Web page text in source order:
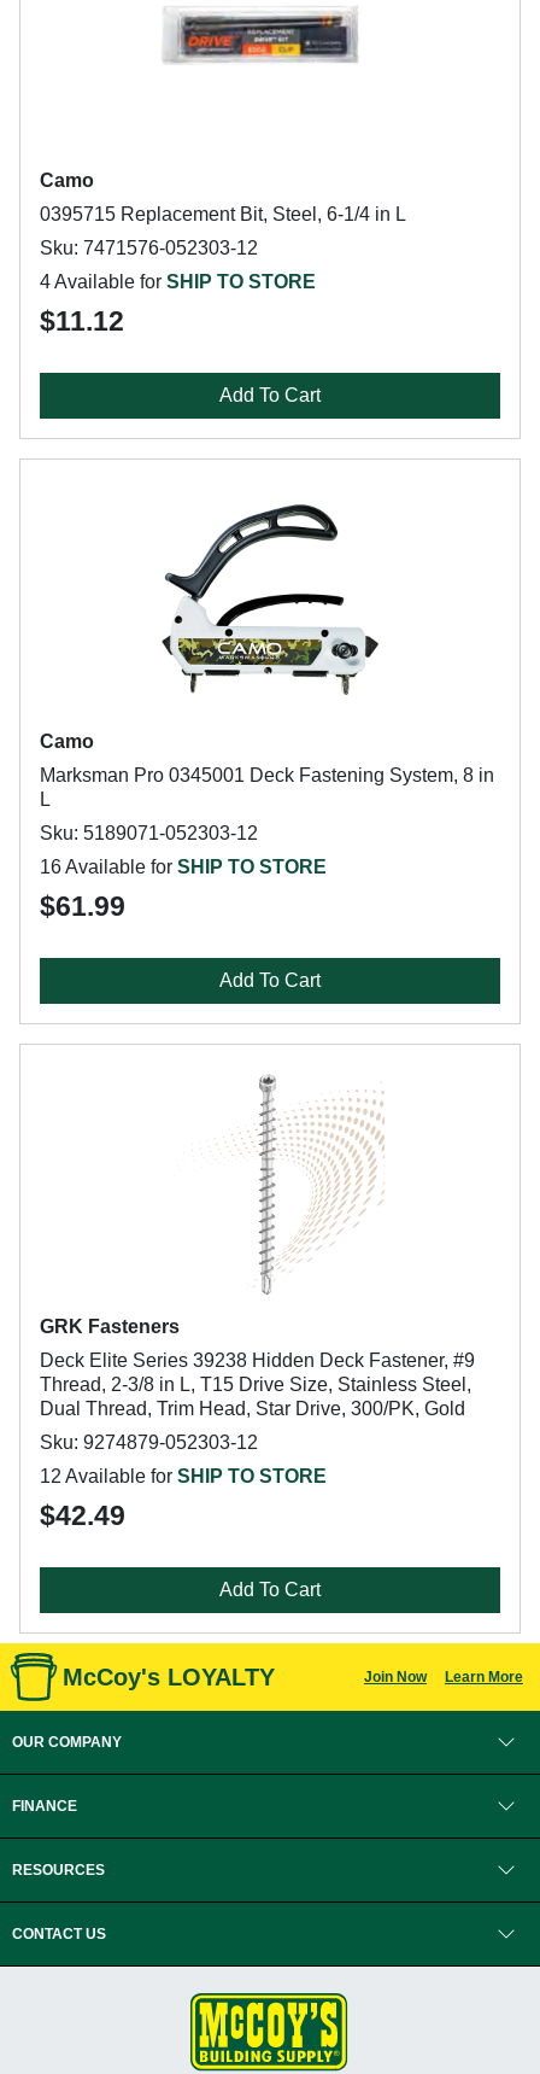
Camo
0395715 Replacement Bit, Steel, 6-1/4 in L
Sku: 7471576-052303-12
4 Available for SHIP TO STORE
$11.12
Add To Cart
Camo
Marksman Pro 0345001 Deck Fastening System, 8 in
L
Sku: 5189071-052303-12
16 Available for SHIP TO STORE
$61.99
Add To Cart
GRK Fasteners
Deck Elite Series 39238 Hidden Deck Fastener, #9
Thread, 2-3/8 in L, T15 Drive Size, Stainless Steel,
Dual Thread, Trim Head, Star Drive, 300/PK, Gold
Sku: 9274879-052303-12
12 Available for SHIP TO STORE
$42.49
Add To Cart
McCoy's LOYALTY Join Now Learn More
OUR COMPANY
FINANCE
RESOURCES
CONTACT US